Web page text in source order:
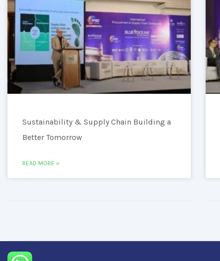
Sustainability & Supply Chain Building a
Better Tomorrow
READ MORE »